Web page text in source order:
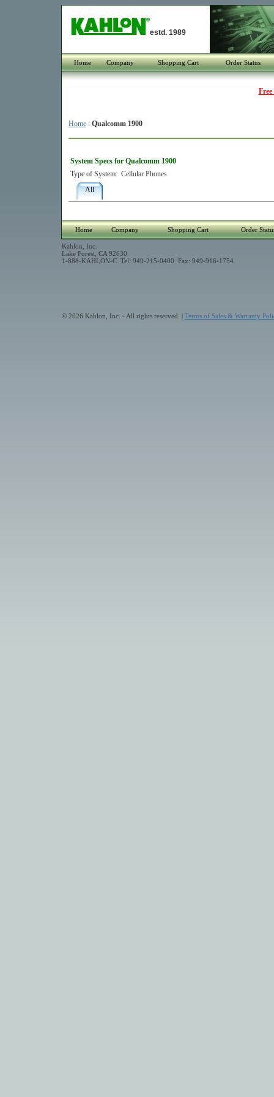
estd. 1989
Home Company Shopping Cart Order Status
Home: Qualcomm 1900
System Specs for Qualcomm 1900
Type of System: Cellular Phones
All
Home Company Shopping Cart Order
Kahlon, Inc.
Lake Forest, CA 92630
1-888-KAHLON-C Tel: 949-215-0400 Fax: 949-916-1754
© 2026 Kahlon, Inc. - All rights reserved. | Terms of Sales & Warranty